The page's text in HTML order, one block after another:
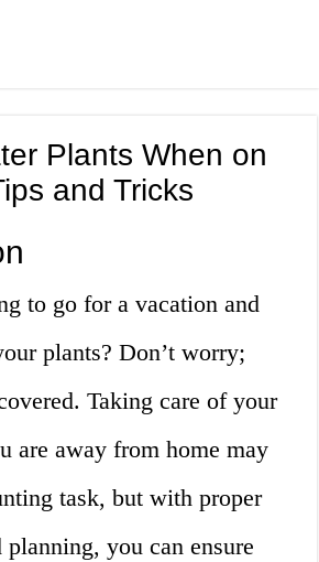
Plants When on
and Tricks
to go for a vacation and
plants? Don’t worry;
Taking care of your
are away from home may
task, but with proper
planning, you can ensure